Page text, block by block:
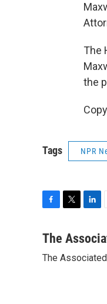
The
the
Tags NPR
c
b
t
n
e
l
The
The